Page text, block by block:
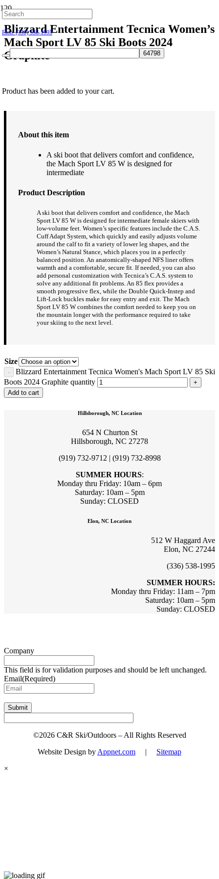
Hillsborough: (919) 732-9712
Elon: (336) 538-1995
Product has been added to your cart.
Blizzard Entertainment Tecnica Women’s
Mach Sport LV 85 Ski Boots 2024
Graphite
$ 449.95
About this item
A ski boot that delivers comfort and confidence,
the Mach Sport LV 85 W is designed for
intermediate
Product Description
A ski boot that delivers comfort and confidence, the Mach
Sport LV 85 W is designed for intermediate female skiers with
low-volume feet. Women’s specific features include the C.A.S.
Cuff Adapt System, which quickly and easily adjusts volume
around the calf to fit a variety of lower leg shapes, and the
Women’s Natural Stance, which places you in a perfectly
balanced position. An anatomically-shaped NFS liner offers
warmth and a comfortable, secure fit. If needed, you can also
add personal customization with Tecnica’s C.A.S. system to
solve any additional fit problems. An 85 flex provides a
smooth progressive flex, while the Double Quick-Instep and
Lift-Lock buckles make for easy entry and exit. The Mach
Sport LV 85 W combines the comfort needed to keep you on
the mountain longer with the performance required to take
your skiing to the next level.
Size
Blizzard Entertainment Tecnica Women's Mach Sport LV 85 Ski
Boots 2024 Graphite quantity
Add to cart
Hillsborough, NC Location
654 N Churton St
Hillsborough, NC 27278
(919) 732-9712 | (919) 732-8998
SUMMER HOURS:
Monday thru Friday: 10am – 6pm
Saturday: 10am – 5pm
Sunday: CLOSED
Elon, NC Location
512 W Haggard Ave
Elon, NC 27244
(336) 538-1995
SUMMER HOURS:
Monday thru Friday: 11am – 7pm
Saturday: 10am – 5pm
Sunday: CLOSED
Company
This field is for validation purposes and should be left unchanged.
Email(Required)
Submit
©2026 C&R Ski/Outdoors – All Rights Reserved
Website Design by Appnet.com | Sitemap
×